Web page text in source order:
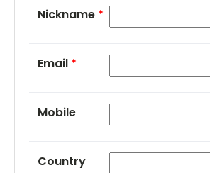
Nickname *
Email *
Mobile
Country